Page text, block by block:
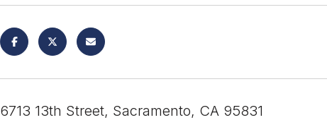
6713 13th Street, Sacramento, CA 95831